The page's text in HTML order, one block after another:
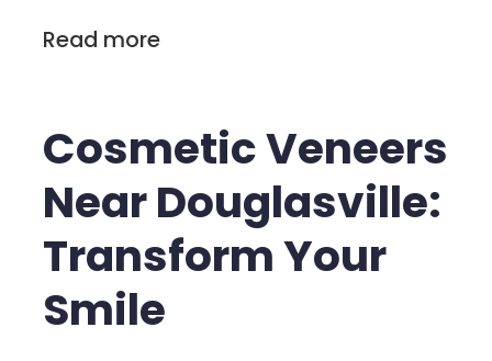
Read more
Cosmetic Veneers
Near Douglasville:
Transform Your
Smile